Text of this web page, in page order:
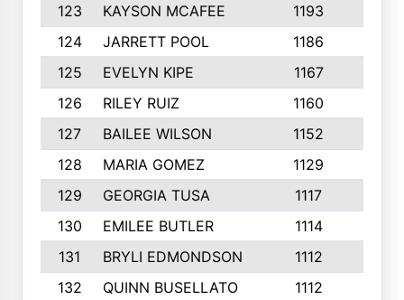
123
KAYSON MCAFEE 1193
124
JARRETT POOL 1186
125
EVELYN KIPE 1167
126
RILEY RUIZ 1160
127
BAILEE WILSON 1152
128
MARIA GOMEZ 1129
129
GEORGIA TUSA 1117
130
EMILEE BUTLER 1114
131
BRYLI EDMONDSON 1112
132
QUINN BUSELLATO 1112